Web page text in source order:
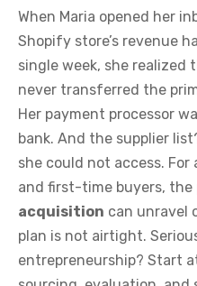
When Maria opened her
Shopify store’s revenue
single week, she realized
never transferred the
Her payment processor
bank. And the supplier
she could not access.
and first-time buyers, the
acquisition can unravel
plan is not airtight.
entrepreneurship? Start